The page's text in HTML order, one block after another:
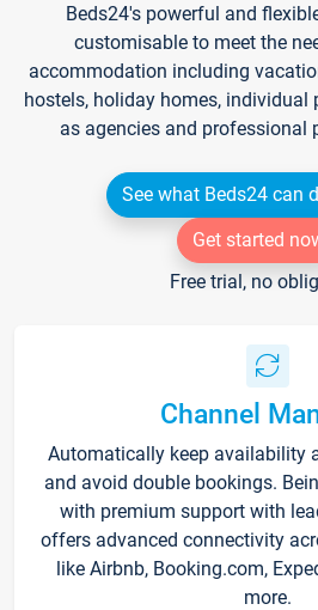
Beds24's powerful and
customisable to meet the
accommodation including
hostels, holiday homes, individual
as agencies and professional
See what Beds24 can
Get started
Free trial, no
Channel
Automatically keep availability
and avoid double bookings.
with premium support with
offers advanced connectivity
like Airbnb, Booking.com,
more.